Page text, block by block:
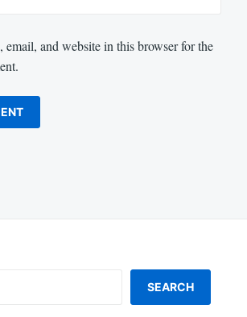
email, and website in this browser for the
SEARCH